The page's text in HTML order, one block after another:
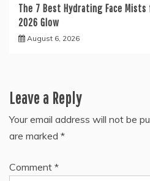
The 7 Best Hydrating Face
2026 Glow
August 6, 2026
Leave a Reply
Your email address will not be
are marked *
Comment *